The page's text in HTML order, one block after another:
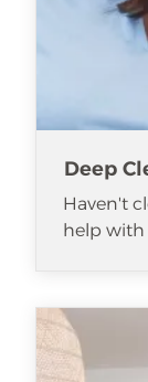
Deep
Haven't
help with